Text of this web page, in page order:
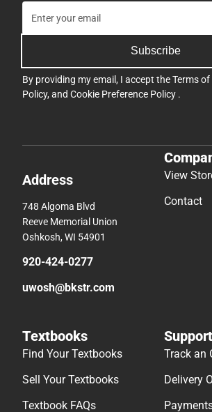
Subscribe
By providing my email, I accept theTerms of
Policy, and Cookie Preference Policy .
Address
748 Algoma Blvd
Reeve Memorial Union
Oshkosh, WI 54901
920-424-0277
uwosh@bkstr.com
View
Contact
Textbooks
Find Your Textbooks
Sell Your Textbooks
Textbook FAQs
Support
Track an
Delivery